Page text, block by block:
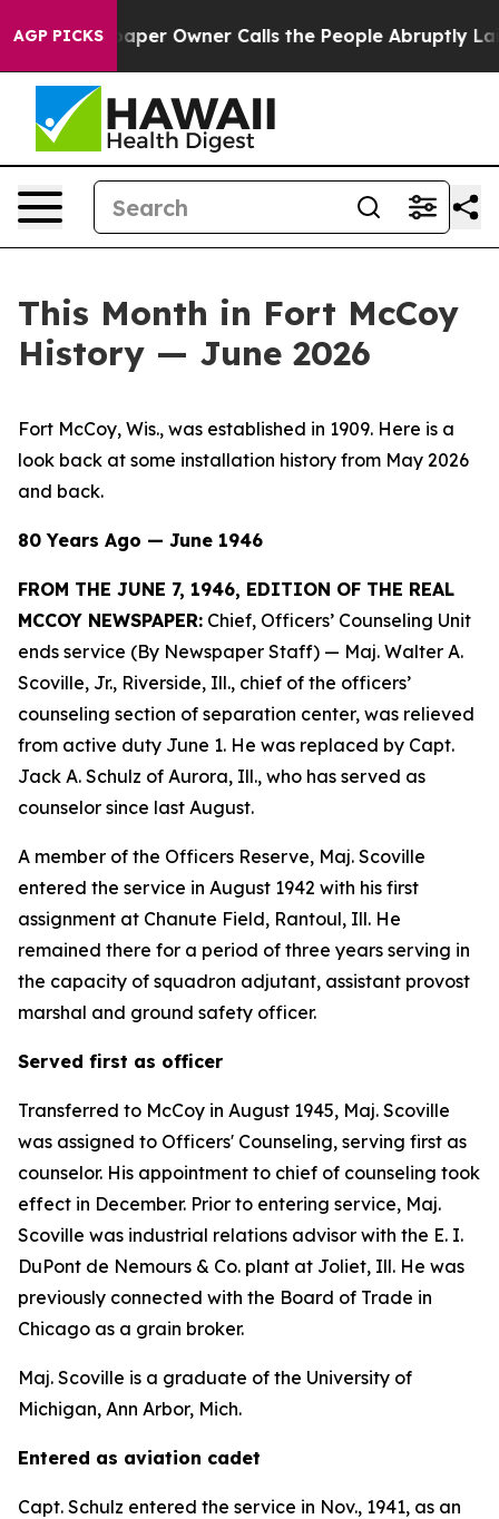
AGP PICKSOwner Calls the People Abruptly Laid off
This Month in Fort McCoy
History — June 2026
Fort McCoy, Wis., was established in 1909. Here is a
look back at some installation history from May 2026
and back.
80 Years Ago — June 1946
FROM THE JUNE 7, 1946, EDITION OF THE REAL
MCCOY NEWSPAPER: Chief, Officers’ Counseling Unit
ends service (By Newspaper Staff) — Maj. Walter A.
Scoville, Jr., Riverside, Ill., chief of the officers’
counseling section of separation center, was relieved
from active duty June 1. He was replaced by Capt.
Jack A. Schulz of Aurora, Ill., who has served as
counselor since last August.
A member of the Officers Reserve, Maj. Scoville
entered the service in August 1942 with his first
assignment at Chanute Field, Rantoul, Ill. He
remained there for a period of three years serving in
the capacity of squadron adjutant, assistant provost
marshal and ground safety officer.
Served first as officer
Transferred to McCoy in August 1945, Maj. Scoville
was assigned to Officers' Counseling, serving first as
counselor. His appointment to chief of counseling took
effect in December. Prior to entering service, Maj.
Scoville was industrial relations advisor with the E. I.
DuPont de Nemours & Co. plant at Joliet, Ill. He was
previously connected with the Board of Trade in
Chicago as a grain broker.
Maj. Scoville is a graduate of the University of
Michigan, Ann Arbor, Mich.
Entered as aviation cadet
Capt. Schulz entered the service in Nov., 1941, as an